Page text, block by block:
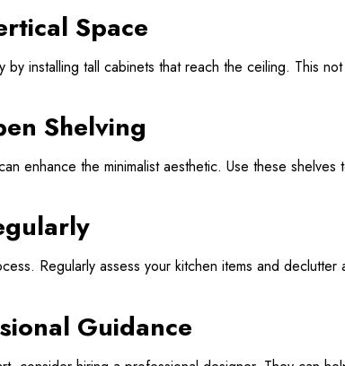
Space
by installing tall cabinets that reach the ceiling. This
Shelving
enhance the minimalist aesthetic. Use these
Regularly assess your kitchen items and
Guidance